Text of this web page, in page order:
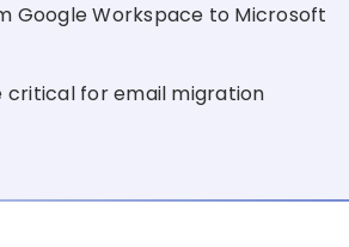
Google Workspace to Microsoft
for email migration